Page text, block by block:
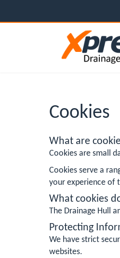
Cookies
What are
Cookies are small
Cookies serve a
your experience of
What cookies
The Drainage Hull
Protecting
We have strict
websites.